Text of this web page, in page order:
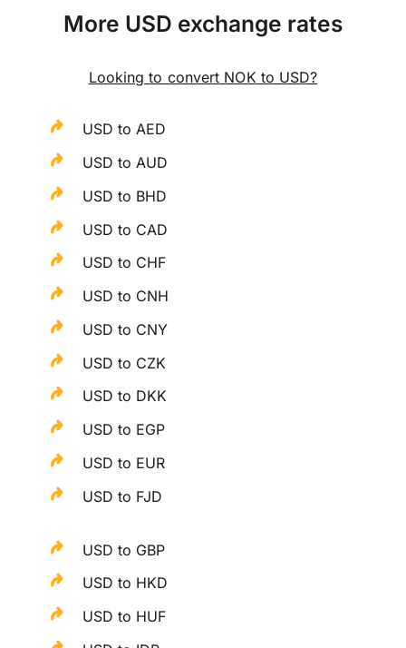
More USD exchange rates
Looking to convert NOK to USD?
USD to AED
USD to AUD
USD to BHD
USD to CAD
USD to CHF
USD to CNH
USD to CNY
USD to CZK
USD to DKK
USD to EGP
USD to EUR
USD to FJD
USD to GBP
USD to HKD
USD to HUF